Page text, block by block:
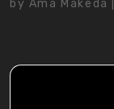
by Ama Makeda